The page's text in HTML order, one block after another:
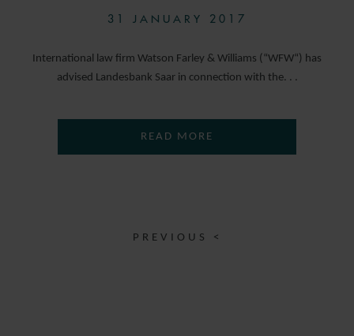
31 JANUARY 2017
International law firm Watson Farley & Williams (“WFW“) has
advised Landesbank Saar in connection with the. . .
READ MORE
PREVIOUS <